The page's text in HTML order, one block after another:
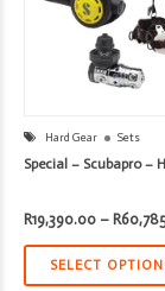
Hard Gear Sets
Special – Scubapro –
R19,390.00 – R
SELECT